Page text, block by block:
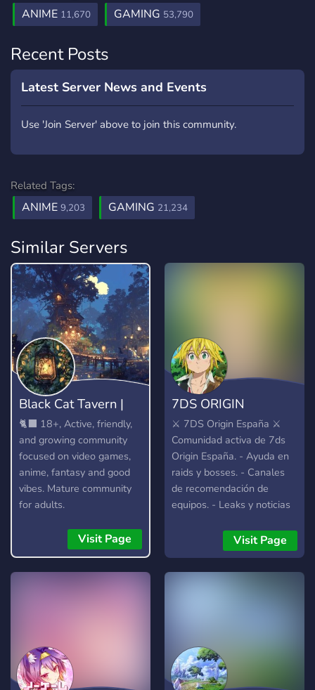
ANIME 11,670 GAMING 53,790
Recent Posts
Latest Server News and Events
Use 'Join Server' above to join this community.
Related Tags:
ANIME 9,203 GAMING 21,234
Similar Servers
Black Cat Tavern |
18+
🐈‍⬛ 18+, Active, friendly,
and growing community
focused on video games,
anime, fantasy and good
vibes. Mature community
for adults.
Visit Page
7DS ORIGIN
ESPAÑA
⚔️ 7DS Origin España ⚔️
Comunidad activa de 7ds
Origin España. - Ayuda en
raids y bosses. - Canales
de recomendación de
equipos. - Leaks y noticias
canales de voz a diario
ayudando. - Comunidad de
buena vibra. -
Visit Page